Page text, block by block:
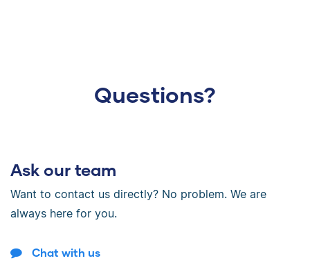
Questions?
Ask our team
Want to contact us directly? No problem. We are
always here for you.
Chat with us